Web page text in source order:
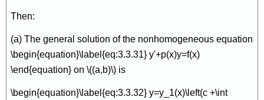
Then:
(a) The general solution of the nonhomogeneous equation
\begin{equation}\label{eq:3.3.31} y'+p(x)y=f(x)
\end{equation} on \((a,b)\) is
\begin{equation}\label{eq:3.3.32} y=y_1(x)\left(c +\int